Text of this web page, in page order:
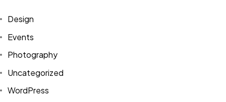
Design
Events
Photography
Uncategorized
WordPress